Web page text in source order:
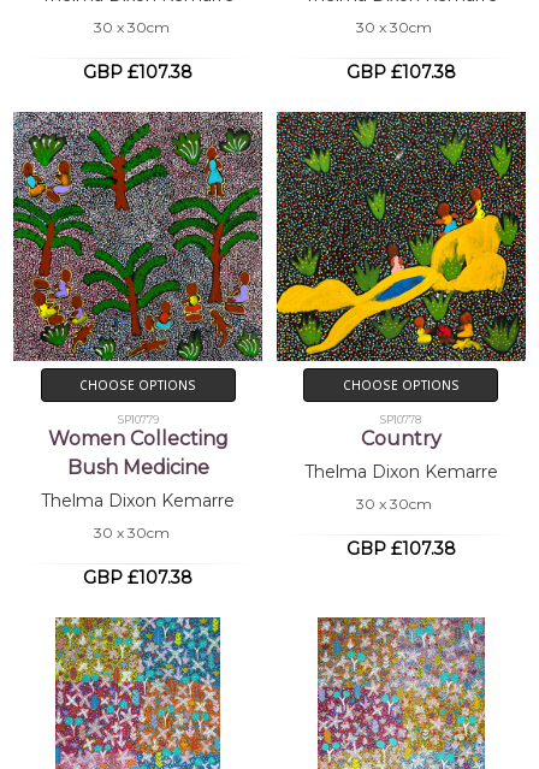
30 x 30cm
GBP £107.38
30 x 30cm
GBP £107.38
CHOOSE OPTIONS
SP10779
Women Collecting
Bush Medicine
Thelma Dixon Kemarre
30 x 30cm
GBP £107.38
CHOOSE OPTIONS
SP10778
Country
Thelma Dixon Kemarre
30 x 30cm
GBP £107.38